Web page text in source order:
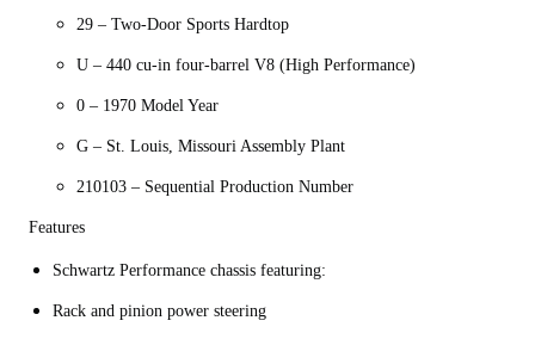
29 – Two-Door Sports Hardtop
U – 440 cu-in four-barrel V8 (High Performance)
0 – 1970 Model Year
G – St. Louis, Missouri Assembly Plant
210103 – Sequential Production Number
Features
Schwartz Performance chassis featuring:
Rack and pinion power steering